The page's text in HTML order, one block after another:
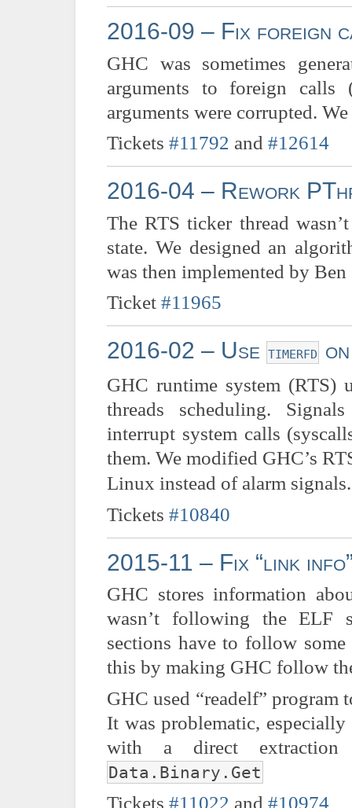
2016-09 – Fix foreign
GHC was sometimes
arguments to foreign
arguments were corrupted.
Tickets #11792 and #12614
2016-04 – Rework
The RTS ticker thread
state. We designed an
was then implemented by
Ticket #11965
2016-02 – Use timerfd
GHC runtime system (RTS)
threads scheduling.
interrupt system calls
them. We modified GHC’s
Linux instead of alarm signals.
Tickets #10840
2015-11 – Fix “link
GHC stores information
wasn’t following the ELF
sections have to follow
this by making GHC follow
GHC used “readelf” program
It was problematic,
with a direct
Data.Binary.Get
Tickets #11022 and #10974